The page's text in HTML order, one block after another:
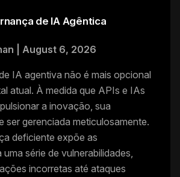
de IA Agêntica
August 6, 2026
IA agentiva não é mais opcional
atual. À medida que APIs e IAs
a inovação, sua
ser gerenciada meticulosamente.
deficiente expõe as
série de vulnerabilidades,
incorretas até ataques